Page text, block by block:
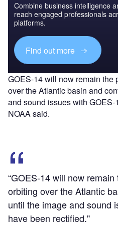
Combine business intelligence
reach engaged professionals
platforms.
Find out more
GOES-14 will now remain the
over the Atlantic basin and
and sound issues with
NOAA said.
“GOES-14 will now
orbiting over the Atlantic
until the image and sound
have been rectified."